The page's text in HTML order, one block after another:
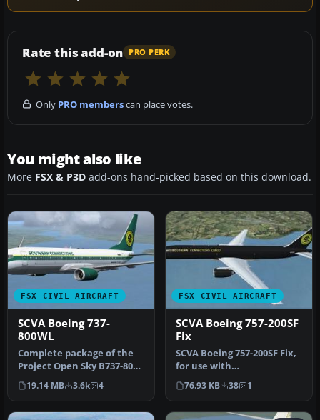
Rate this add-on PRO PERK
Only PRO memberscan place votes.
You might also like
More FSX & P3D add-ons hand-picked based on this download.
FSX CIVIL AIRCRAFT
SCVA Boeing 737-
800WL
Complete package of the
Project Open Sky B737-800
WL. Includes two texture
se…
19.14 MB 3.6k 4
FSX CIVIL AIRCRAFT
SCVA Boeing 757-200SF
Fix
SCVA Boeing 757-200SF Fix,
for use with
SCVA_CARGO_POSKY_B757-
200SF_FSX.ZIP. …
76.93 KB 38 1